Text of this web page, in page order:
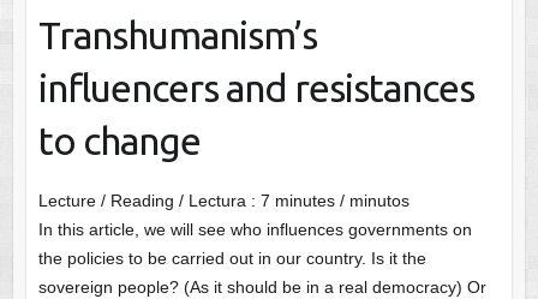
Transhumanism’s
influencers and resistances
to change
Lecture / Reading / Lectura : 7 minutes / minutos
In this article, we will see who influences governments on
the policies to be carried out in our country. Is it the
sovereign people? (As it should be in a real democracy) Or